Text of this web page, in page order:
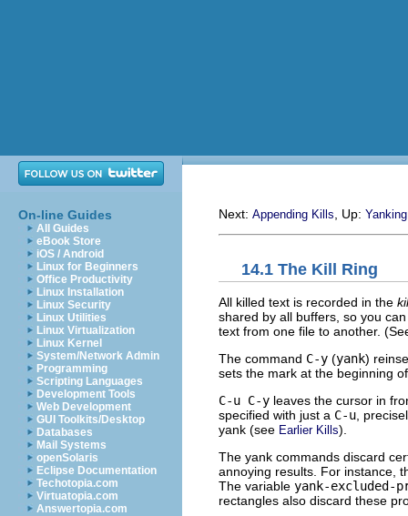
On-line Guides
All Guides
eBook Store
iOS / Android
Linux for Beginners
Office Productivity
Linux Installation
Linux Security
Linux Utilities
Linux Virtualization
Linux Kernel
System/Network Admin
Programming
Scripting Languages
Development Tools
Web Development
GUI Toolkits/Desktop
Databases
Mail Systems
openSolaris
Eclipse Documentation
Techotopia.com
Virtuatopia.com
Answertopia.com
Next: Appending Kills , Up: Yanking
14.1 The Kill Ring
All killed text is recorded in the
shared by all buffers, so you
text from one file to another.
The command C-y (yank)
sets the mark at the beginning
C-u C-y leaves the cursor in
specified with just a C-u ,
yank (see Earlier Kills).
The yank commands discard
annoying results. For instance,
The variable yank-excluded-
rectangles also discard these